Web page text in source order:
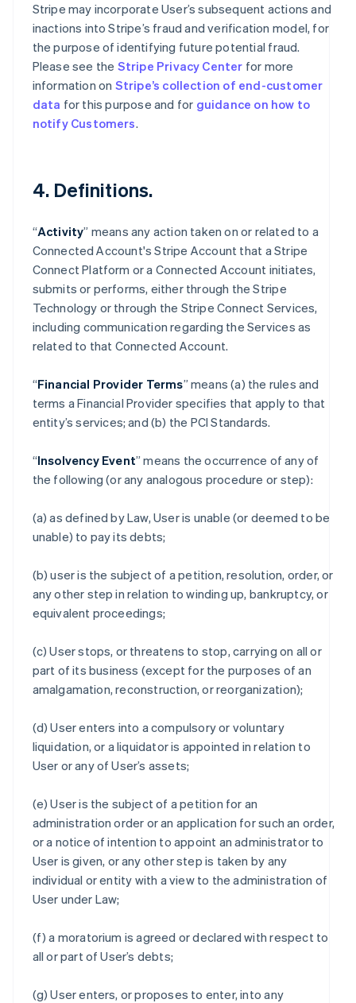
Stripe may incorporate User’s subsequent actions and
inactions into Stripe’s fraud and verification model, for
the purpose of identifying future potential fraud.
Please see the Stripe Privacy Center for more
information on Stripe’s collection of end-customer
data for this purpose and for guidance on how to
notify Customers.
4. Definitions.
“Activity” means any action taken on or related to a
Connected Account's Stripe Account that a Stripe
Connect Platform or a Connected Account initiates,
submits or performs, either through the Stripe
Technology or through the Stripe Connect Services,
including communication regarding the Services as
related to that Connected Account.
“Financial Provider Terms” means (a) the rules and
terms a Financial Provider specifies that apply to that
entity’s services; and (b) the PCI Standards.
“Insolvency Event” means the occurrence of any of
the following (or any analogous procedure or step):
(a) as defined by Law, User is unable (or deemed to be
unable) to pay its debts;
(b) user is the subject of a petition, resolution, order, or
any other step in relation to winding up, bankruptcy, or
equivalent proceedings;
(c) User stops, or threatens to stop, carrying on all or
part of its business (except for the purposes of an
amalgamation, reconstruction, or reorganization);
(d) User enters into a compulsory or voluntary
liquidation, or a liquidator is appointed in relation to
User or any of User’s assets;
(e) User is the subject of a petition for an
administration order or an application for such an order,
or a notice of intention to appoint an administrator to
User is given, or any other step is taken by any
individual or entity with a view to the administration of
User under Law;
(f) a moratorium is agreed or declared with respect to
all or part of User’s debts;
(g) User enters, or proposes to enter, into any